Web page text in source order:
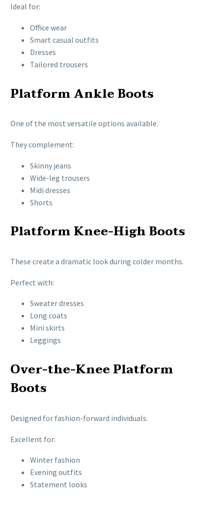
Ideal for:
Office wear
Smart casual outfits
Dresses
Tailored trousers
Platform Ankle Boots
One of the most versatile options available.
They complement:
Skinny jeans
Wide-leg trousers
Midi dresses
Shorts
Platform Knee-High Boots
These create a dramatic look during colder months.
Perfect with:
Sweater dresses
Long coats
Mini skirts
Leggings
Over-the-Knee Platform
Boots
Designed for fashion-forward individuals.
Excellent for:
Winter fashion
Evening outfits
Statement looks